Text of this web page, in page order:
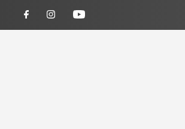
and operated since 1946